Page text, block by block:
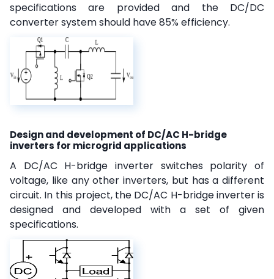
specifications are provided and the DC/DC
converter system should have 85% efficiency.
Design and development of DC/AC H-bridge
inverters for microgrid applications
A DC/AC H-bridge inverter switches polarity of
voltage, like any other inverters, but has a different
circuit. In this project, the DC/AC H-bridge inverter is
designed and developed with a set of given
specifications.